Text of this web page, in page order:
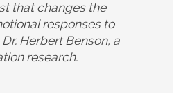
that changes the
responses to
Herbert Benson, a
research.